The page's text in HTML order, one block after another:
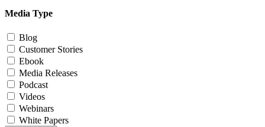
Media Type
Blog
Customer Stories
Ebook
Media Releases
Podcast
Videos
Webinars
White Papers